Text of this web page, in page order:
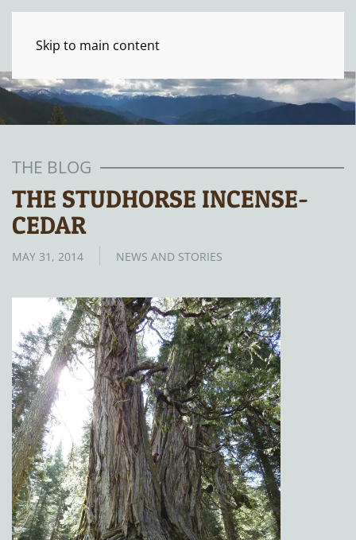
Skip to main content
THE BLOG
THE STUDHORSE INCENSE-
CEDAR
MAY 31, 2014 NEWS AND STORIES